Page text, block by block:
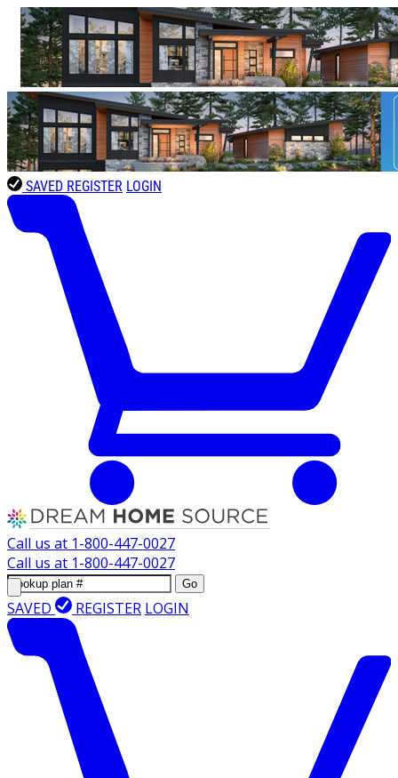
SAVED REGISTER LOGIN
Call us at 1-800-447-0027
Call us at 1-800-447-0027
Go
SAVED REGISTER LOGIN